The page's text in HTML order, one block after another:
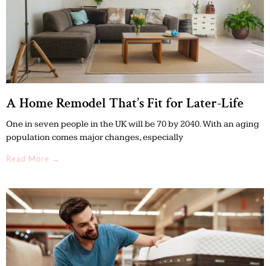
A Home Remodel That’s Fit for Later-Life
One in seven people in the UK will be 70 by 2040. With an aging
population comes major changes, especially
Read More →